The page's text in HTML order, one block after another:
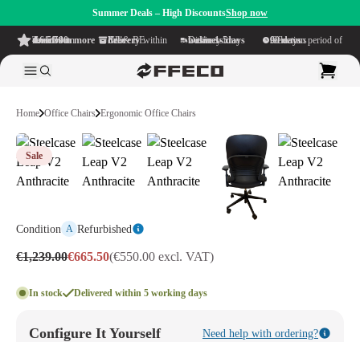
Summer Deals – High DiscountsShop now
4.6/5
from more than 500 reviews
on TrustPilot Free delivery
within NL & BE Delivery time within
1-5 business days Generous reflection period of
90 days
Home Office Chairs Ergonomic Office Chairs
Sale
Condition A Refurbished
€1,239.00€665.50(€550.00 excl. VAT)
In stock Delivered within 5 working days
Configure It Yourself Need help with ordering?